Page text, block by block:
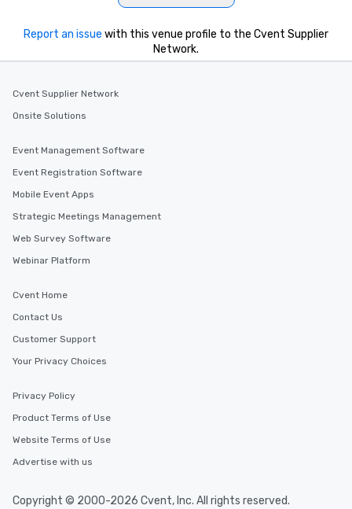
Report an issue with this venue profile to the Cvent Supplier
Network.
Cvent Supplier Network
Onsite Solutions
Event Management Software
Event Registration Software
Mobile Event Apps
Strategic Meetings Management
Web Survey Software
Webinar Platform
Cvent Home
Contact Us
Customer Support
Your Privacy Choices
Privacy Policy
Product Terms of Use
Website Terms of Use
Advertise with us
Copyright © 2000-2026 Cvent, Inc. All rights reserved.